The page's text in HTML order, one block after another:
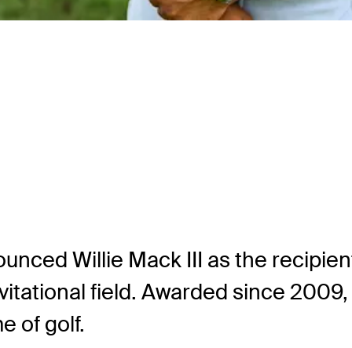
Willie Mack III as the
field. Awarded since
of golf.